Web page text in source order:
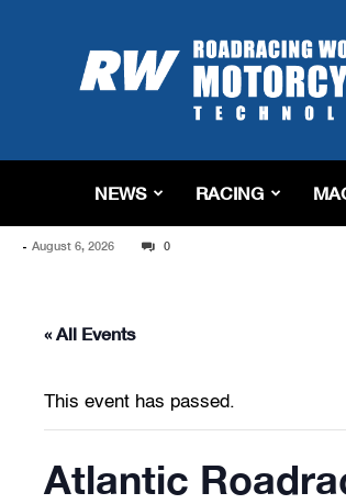
Roadracing
World
Magazine
Riding,
&
Tech
News
NEWS RACING
- August 6, 2026 0
« All Events
This event has passed.
Atlantic